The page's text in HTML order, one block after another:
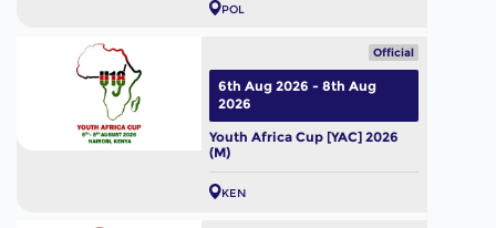
POL
Official
Youth Africa Cup [YAC] 2026
(M)
KEN
6th Aug 2026 - 8th Aug
2026